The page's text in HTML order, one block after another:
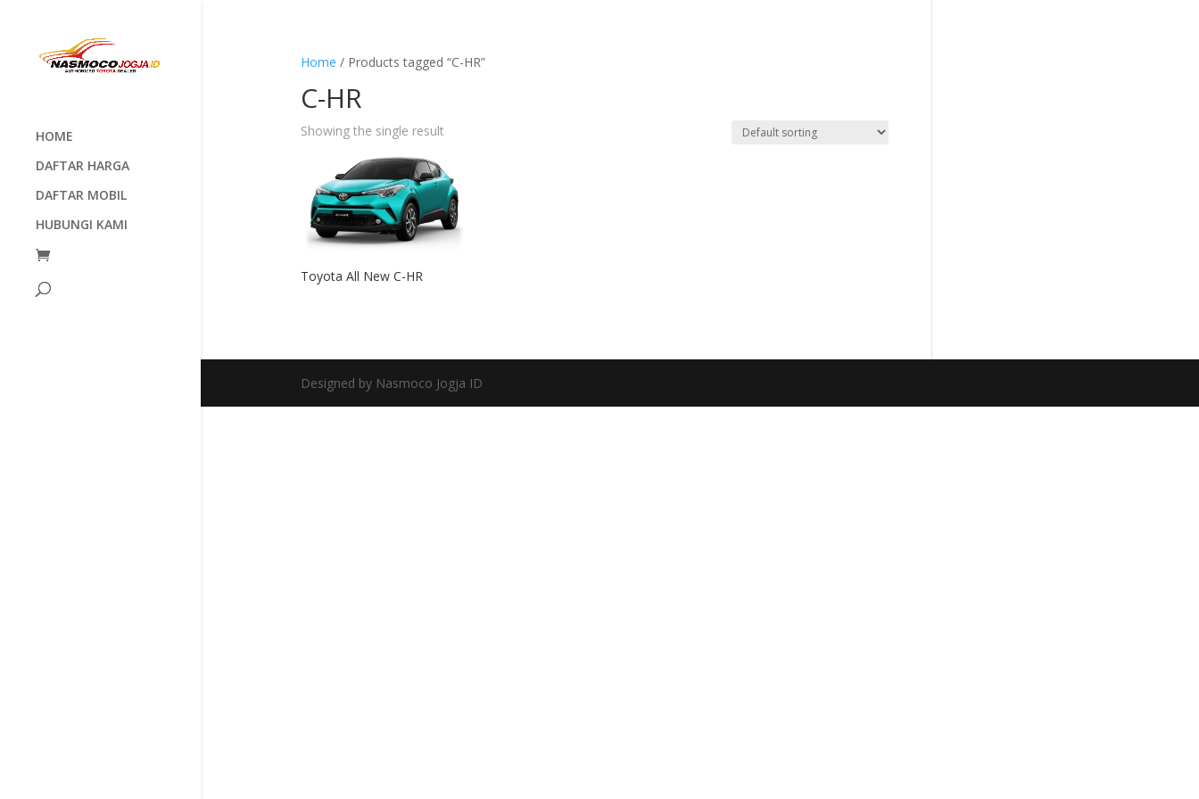
HOME
DAFTAR HARGA
DAFTAR MOBIL
HUBUNGI KAMI
Home / Products tagged “C-HR”
C-HR
Showing the single result
Toyota All New C-HR
Designed by Nasmoco Jogja ID